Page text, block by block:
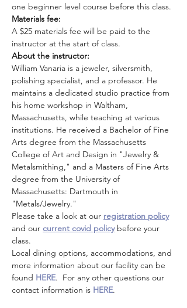
one beginner level course before this class.
Materials fee:
A $25 materials fee will be paid to the
instructor at the start of class.
About the instructor:
William Vanaria is a jeweler, silversmith,
polishing specialist, and a professor. He
maintains a dedicated studio practice from
his home workshop in Waltham,
Massachusetts, while teaching at various
institutions. He received a Bachelor of Fine
Arts degree from the Massachusetts
College of Art and Design in "Jewelry &
Metalsmithing," and a Masters of Fine Arts
degree from the University of
Massachusetts: Dartmouth in
"Metals/Jewelry."
Please take a look at our registration policy
and our current covid policy before your
class.
Local dining options, accommodations, and
more information about our facility can be
found HERE.  For any other questions our
contact information is HERE.